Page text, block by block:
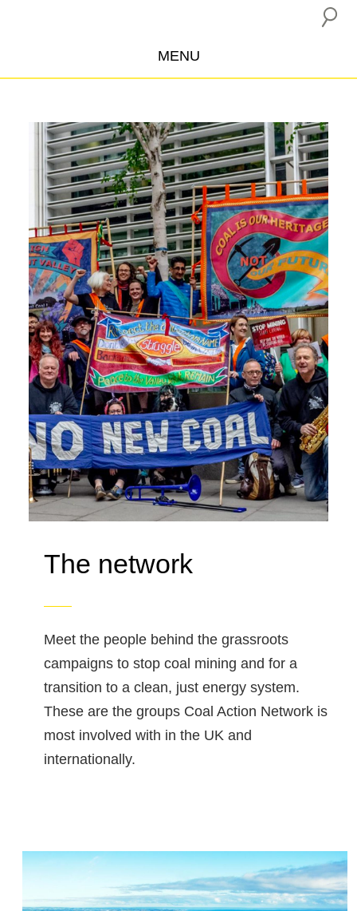
MENU
CAMPAIGNS
INSURANCE BOYCOTT
BLOG
RESOURCES
THE NETWORK
DONATE
The network
Meet the people behind the grassroots
campaigns to stop coal mining and for a
transition to a clean, just energy system.
These are the groups Coal Action Network is
most involved with in the UK and
internationally.